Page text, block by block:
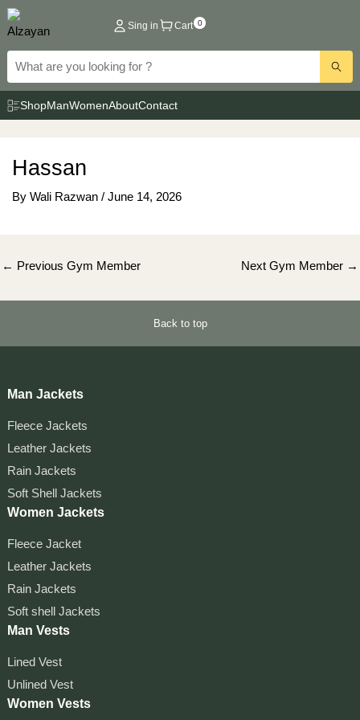
Skip
to
content
Sing in Cart 0
ShopManWomenAboutContact
Hassan
By Wali Razwan / June 14, 2026
Post
← Previous Gym Member Next Gym Member →
Back to top
Man Jackets
Fleece Jackets
Leather Jackets
Rain Jackets
Soft Shell Jackets
Women Jackets
Fleece Jacket
Leather Jackets
Rain Jackets
Soft shell Jackets
Man Vests
Lined Vest
Unlined Vest
Women Vests